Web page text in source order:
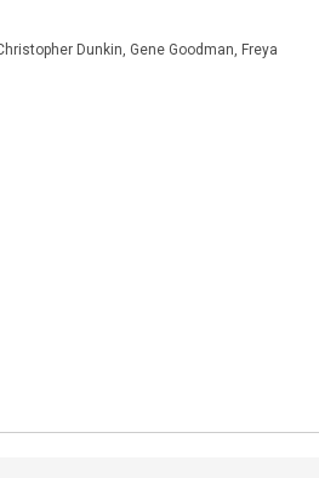
Dunkin, Gene Goodman, Freya